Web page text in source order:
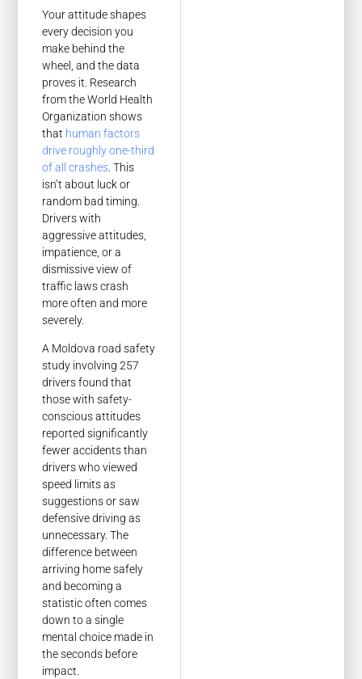
Your attitude shapes
every decision you
make behind the
wheel, and the data
proves it. Research
from the World Health
Organization shows
that human factors
drive roughly one-third
of all crashes . This
isn’t about luck or
random bad timing.
Drivers with
aggressive attitudes,
impatience, or a
dismissive view of
traffic laws crash
more often and more
severely.
A Moldova road safety
study involving 257
drivers found that
those with safety-
conscious attitudes
reported significantly
fewer accidents than
drivers who viewed
speed limits as
suggestions or saw
defensive driving as
unnecessary. The
difference between
arriving home safely
and becoming a
statistic often comes
down to a single
mental choice made in
the seconds before
impact.